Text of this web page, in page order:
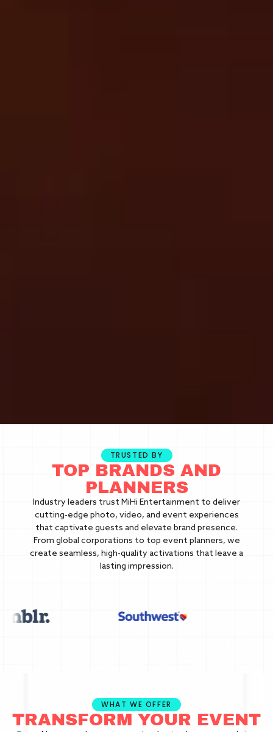
TRUSTED BY
TOP BRANDS AND
PLANNERS
Industry leaders trust MiHi Entertainment to deliver
cutting-edge photo, video, and event experiences
that captivate guests and elevate brand presence.
From global corporations to top event planners, we
create seamless, high-quality activations that leave a
lasting impression.
WHAT WE OFFER
TRANSFORM YOUR EVENT